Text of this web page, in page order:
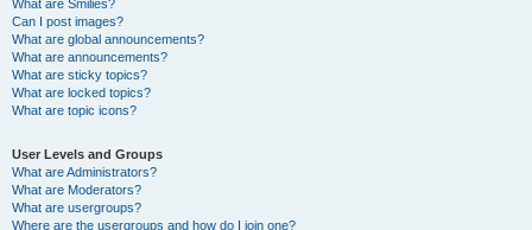
What are Smilies?
Can I post images?
What are global announcements?
What are announcements?
What are sticky topics?
What are locked topics?
What are topic icons?
User Levels and Groups
What are Administrators?
What are Moderators?
What are usergroups?
Where are the usergroups and how do I join one?